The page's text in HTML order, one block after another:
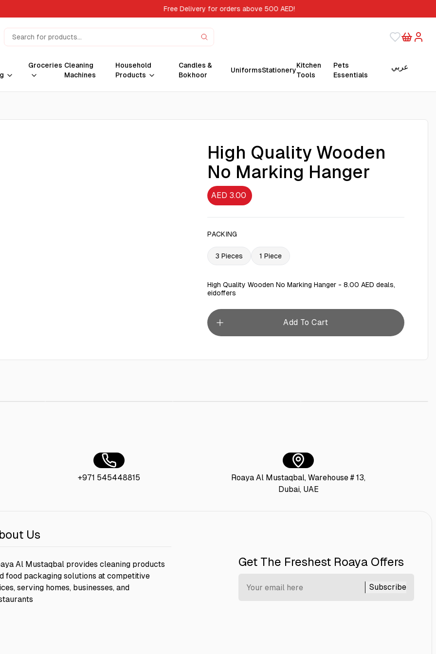
Free Delivery for orders above 500 AED!
Groceries Cleaning
Machines
Household
Products
Candles &
Bokhoor
UniformsStationery
Kitchen
Tools
Pets
Essentials
عربي
High Quality Wooden
No Marking Hanger
AED 3.00
PACKING
3 Pieces 1 Piece
High Quality Wooden No Marking Hanger - 8.00 AED deals,
eidoffers
Add To Cart
+971 545448815
Roaya Al Mustaqbal, Warehouse # 13,
Dubai, UAE
Us
Al Mustaqbal provides cleaning products
food packaging solutions at competitive
serving homes, businesses, and
Get The Freshest Roaya Offers
Subscribe